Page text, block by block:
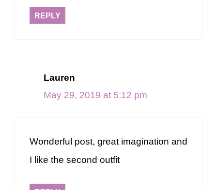
REPLY
Lauren
May 29, 2019 at 5:12 pm
Wonderful post, great imagination and
I like the second outfit